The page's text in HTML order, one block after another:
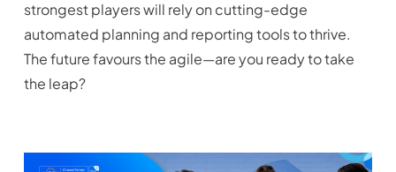
strongest players will rely on cutting-edge
automated planning and reporting tools to thrive.
The future favours the agile—are you ready to take
the leap?